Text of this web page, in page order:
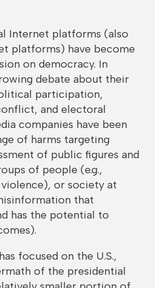
Internet platforms (also
platforms) have become
on democracy. In
debate about their
participation,
and electoral
companies have been
of harms targeting
of public figures and
of people (e.g.,
or society at
that
has the potential to
focused on the U.S.,
of the presidential